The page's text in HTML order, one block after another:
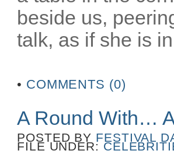
beside us,
talk, as if she is
• COMMENTS (0)
A Round With…
POSTED BY FESTIVAL
FILE UNDER: